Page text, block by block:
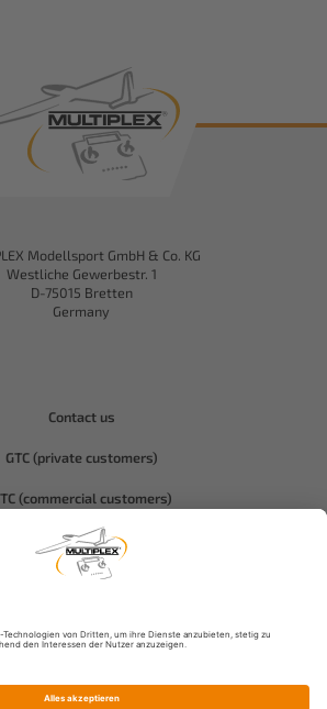
Modellsport GmbH & Co. KG
Westliche Gewerbestr. 1
D-75015 Bretten
Germany
Contact us
GTC (private customers)
(commercial customers)
Privacy policy
Compliance-Hitec